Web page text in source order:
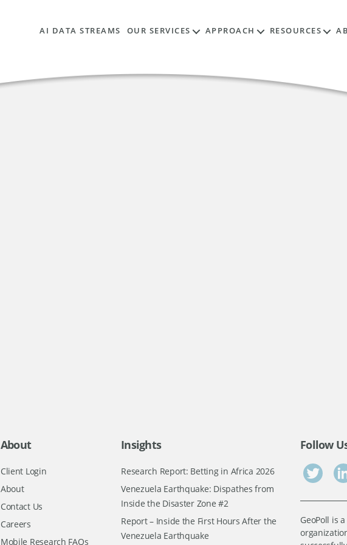
AI DATA STREAMS OUR SERVICES APPROACH RESOURCES
About
Client Login
About
Contact Us
Careers
Mobile Research FAQs
Insights
Research Report: Betting in Africa 2026
Venezuela Earthquake: Dispathes from
Inside the Disaster Zone #2
Report – Inside the First Hours After the
Venezuela Earthquake
Follow
GeoPoll is